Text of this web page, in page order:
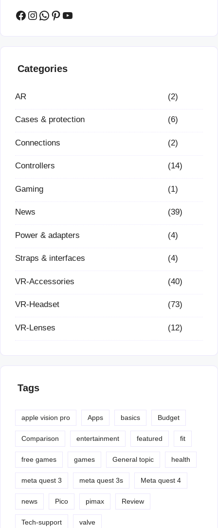
Facebook
Instagram
WhatsApp
Pinterest
YouTube
Categories
AR (2)
Cases & protection (6)
Connections (2)
Controllers (14)
Gaming (1)
News (39)
Power & adapters (4)
Straps & interfaces (4)
VR-Accessories (40)
VR-Headset (73)
VR-Lenses (12)
Tags
apple vision pro Apps basics Budget
Comparison entertainment featured fit
free games games General topic health
meta quest 3 meta quest 3s Meta quest 4
news Pico pimax Review
Tech-support valve